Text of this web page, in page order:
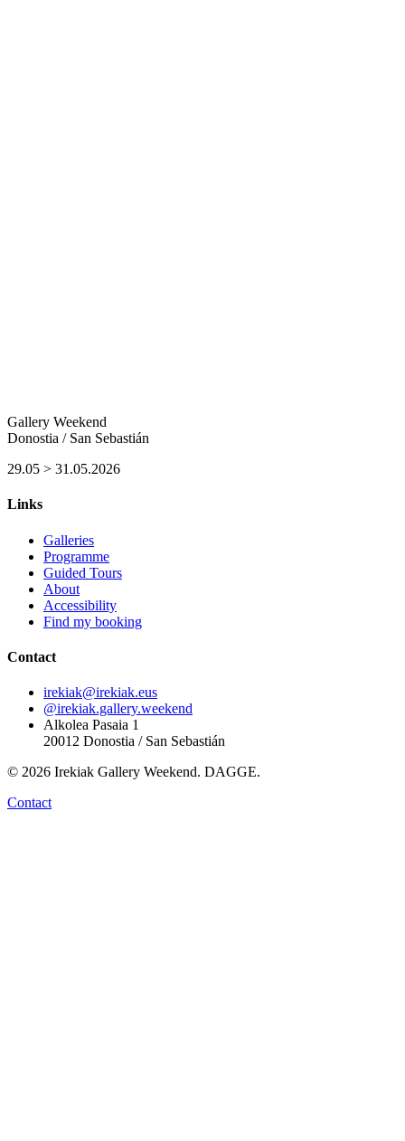
Gallery Weekend
Donostia / San Sebastián
29.05 > 31.05.2026
Links
Galleries
Programme
Guided Tours
About
Accessibility
Find my booking
Contact
irekiak@irekiak.eus
@irekiak.gallery.weekend
Alkolea Pasaia 1
20012 Donostia / San Sebastián
© 2026 Irekiak Gallery Weekend. DAGGE.
Contact